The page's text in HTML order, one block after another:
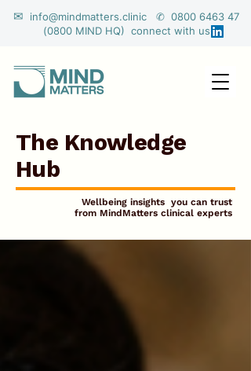
✉
info@mindmatters.clinic ✆ 0800 6463 47
(0800 MIND HQ) connect with us
The Knowledge
Hub
Wellbeing insights you can trust
from MindMatters clinical experts